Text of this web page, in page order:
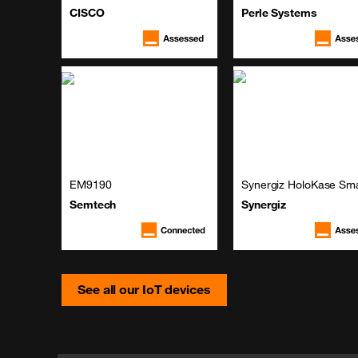
CISCO Perle Systems
EM9190
Semtech
Synergiz HoloKase
Synergiz
See all our IoT devices